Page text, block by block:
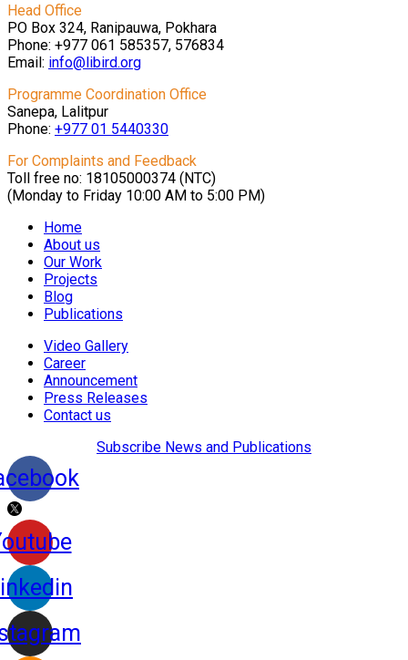
Head Office
PO Box 324, Ranipauwa, Pokhara
Phone: +977 061 585357, 576834
Email: info@libird.org
Programme Coordination Office
Sanepa, Lalitpur
Phone: +977 01 5440330
For Complaints and Feedback
Toll free no: 18105000374 (NTC)
(Monday to Friday 10:00 AM to 5:00 PM)
Home
About us
Our Work
Projects
Blog
Publications
Video Gallery
Career
Announcement
Press Releases
Contact us
Subscribe News and Publications